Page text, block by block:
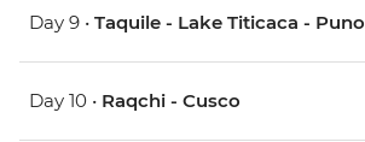
Day 9 • Taquile - Lake Titicaca - Puno
Day 10 • Raqchi - Cusco